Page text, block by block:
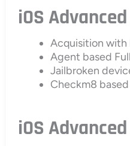
iOS
Acquisition
Agent based
Jailbroken
Checkm8
iOS